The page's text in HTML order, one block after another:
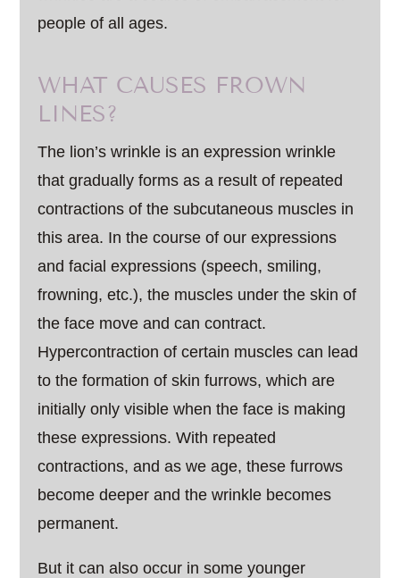
people of all ages.
WHAT CAUSES FROWN
LINES?
The lion’s wrinkle is an expression wrinkle
that gradually forms as a result of repeated
contractions of the subcutaneous muscles in
this area. In the course of our expressions
and facial expressions (speech, smiling,
frowning, etc.), the muscles under the skin of
the face move and can contract.
Hypercontraction of certain muscles can lead
to the formation of skin furrows, which are
initially only visible when the face is making
these expressions. With repeated
contractions, and as we age, these furrows
become deeper and the wrinkle becomes
permanent.
But it can also occur in some younger